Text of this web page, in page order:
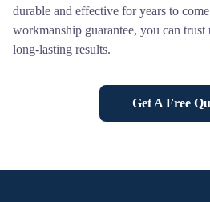
durable and effective for years to
workmanship guarantee, you can
long-lasting results.
Get A Free